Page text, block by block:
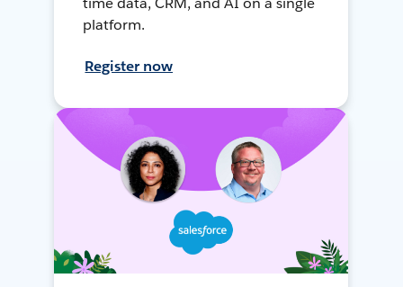
platform.
Register now